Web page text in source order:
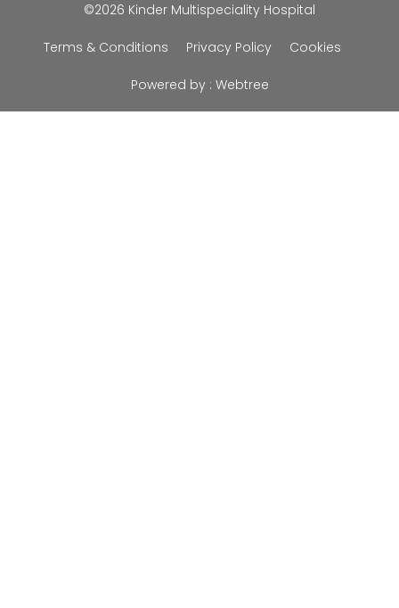
©2026 Kinder Multispeciality Hospital
Terms & Conditions Privacy Policy Cookies
Powered by : Webtree